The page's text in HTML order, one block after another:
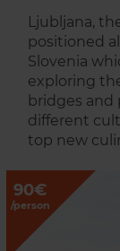
Ljubljana,
positioned
Slovenia
exploring
bridges and
different
top new
90€
/person